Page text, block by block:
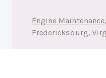
Engine Maintenance
Fredericksburg,